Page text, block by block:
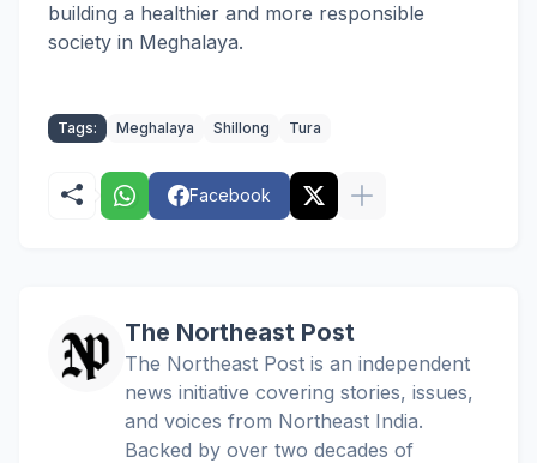
building a healthier and more responsible
society in Meghalaya.
Tags: Meghalaya Shillong Tura
Facebook
The Northeast Post
The Northeast Post is an independent
news initiative covering stories, issues,
and voices from Northeast India.
Backed by over two decades of